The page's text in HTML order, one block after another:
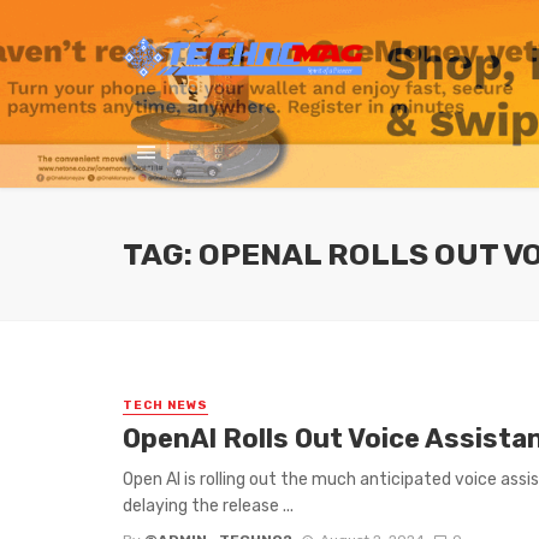
TAG: OPENAL ROLLS OUT
TECH NEWS
OpenAl Rolls Out Voice
Open Al is rolling out the much anticipated voice
delaying the release ...